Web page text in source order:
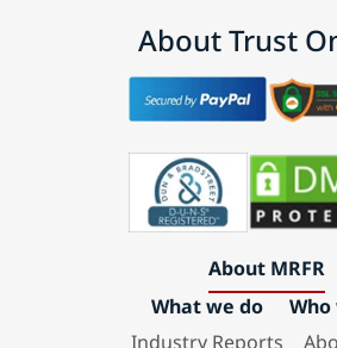
About Trust
About MRFR
What we do
Industry Reports